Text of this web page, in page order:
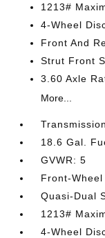
1213#
4-Wheel
Front And
Strut Front
3.60 Axle
More...
18.6 Gal.
GVWR: 5
Front-
Quasi-Dual
1213#
4-Wheel